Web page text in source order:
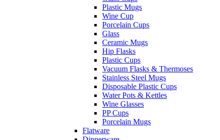
Plastic Mugs
Wine Cup
Porcelain Cups
Glass
Ceramic Mugs
Hip Flasks
Plastic Cups
Vacuum Flasks & Thermoses
Stainless Steel Mugs
Disposable Plastic Cups
Water Pots & Kettles
Wine Glasses
PP Cups
Porcelain Mugs
Flatware